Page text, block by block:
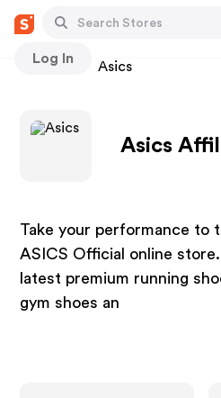
Log In
Stores Asics
Asics
Take your performance to
ASICS Official online
latest premium running
gym shoes an